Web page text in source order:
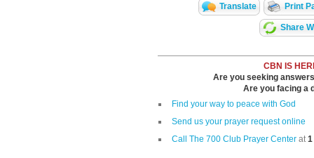
Translate Print
Share
CBN IS
Are you seeking
Are you facing a
Find your way to peace with God
Send us your prayer request online
Call The 700 Club Prayer Center at1